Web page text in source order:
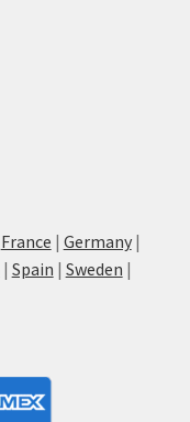
France | Germany|
| Spain | Sweden |